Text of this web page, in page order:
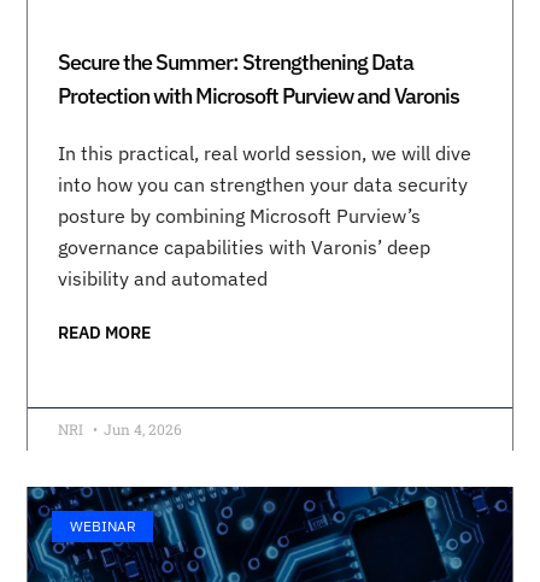
Secure the Summer: Strengthening Data
Protection with Microsoft Purview and Varonis
In this practical, real world session, we will dive
into how you can strengthen your data security
posture by combining Microsoft Purview’s
governance capabilities with Varonis’ deep
visibility and automated
READ MORE
NRI Jun 4, 2026
WEBINAR